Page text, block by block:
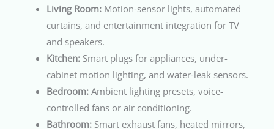
Living Room: Motion-sensor lights, automated
curtains, and entertainment integration for TV
and speakers.
Kitchen: Smart plugs for appliances, under-
cabinet motion lighting, and water-leak sensors.
Bedroom: Ambient lighting presets, voice-
controlled fans or air conditioning.
Bathroom: Smart exhaust fans, heated mirrors,